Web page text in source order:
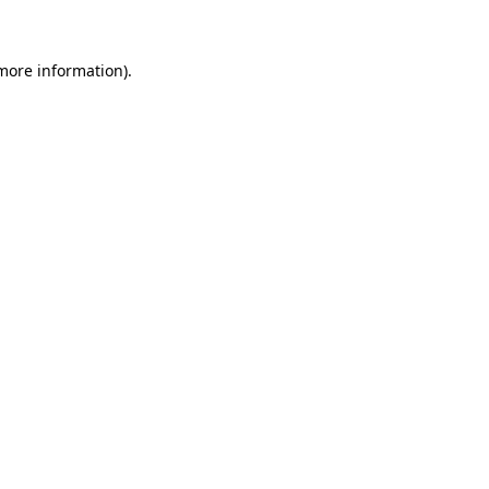
information).